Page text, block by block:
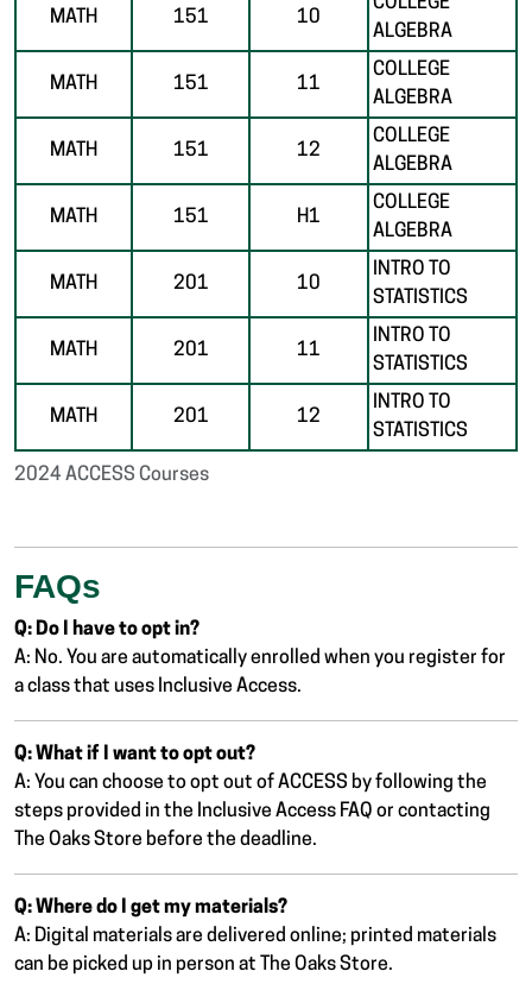
2024 ACCESS Courses
MATH 151 10
COLLEGE
ALGEBRA
MATH 151 11
COLLEGE
ALGEBRA
MATH 151 12
COLLEGE
ALGEBRA
MATH 151 H1
COLLEGE
ALGEBRA
MATH 201 10
INTRO TO
STATISTICS
MATH 201 11
INTRO TO
STATISTICS
MATH 201 12
INTRO TO
STATISTICS
FAQs
Q: Do I have to opt in?
A: No. You are automatically enrolled when you register for
a class that uses Inclusive Access.
Q: What if I want to opt out?
A: You can choose to opt out of ACCESS by following the
steps provided in the Inclusive Access FAQ or contacting
The Oaks Store before the deadline.
Q: Where do I get my materials?
A: Digital materials are delivered online; printed materials
can be picked up in person at The Oaks Store.